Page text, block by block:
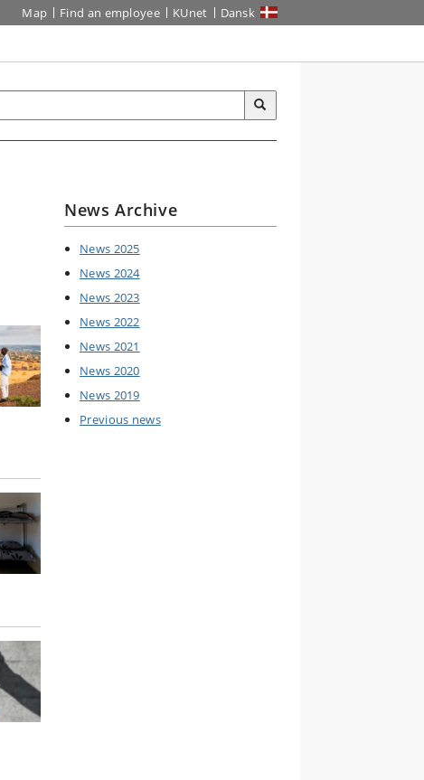
Map Find an employee KUnet Dansk
News Archive
News 2025
News 2024
News 2023
News 2022
News 2021
News 2020
News 2019
Previous news